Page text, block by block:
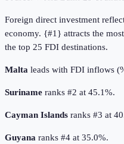
Foreign direct investment
economy. {#1} attracts the
the top 25 FDI destinations.
Malta leads with FDI inflows
Suriname ranks #2 at 45.1%.
Cayman Islands ranks #3 at
Guyana ranks #4 at 35.0%.